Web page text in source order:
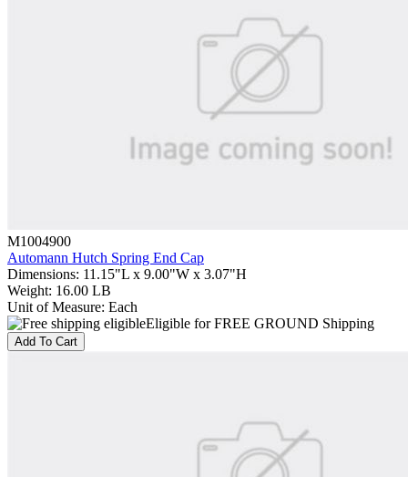
M1004900
Automann Hutch Spring End Cap
Dimensions: 11.15"L x 9.00"W x 3.07"H
Weight: 16.00 LB
Unit of Measure: Each
Eligible for FREE GROUND Shipping
Add To Cart